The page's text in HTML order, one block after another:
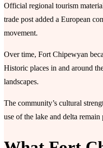
Official regional tourism
trade post added a European
movement.
Over time, Fort Chipewyan
Historic places in and around
landscapes.
The community’s cultural
use of the lake and delta